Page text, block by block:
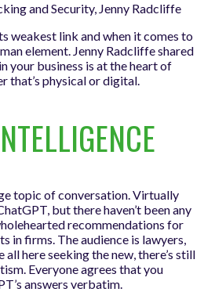
and Security, Jenny Radcliffe
weakest link and when it comes to
element. Jenny Radcliffe shared
your business is at the heart of
that’s physical or digital.
topic of conversation. Virtually
but there haven’t been any
recommendations for
in firms. The audience is lawyers,
all here seeking the new, there’s still
Everyone agrees that you
answers verbatim.